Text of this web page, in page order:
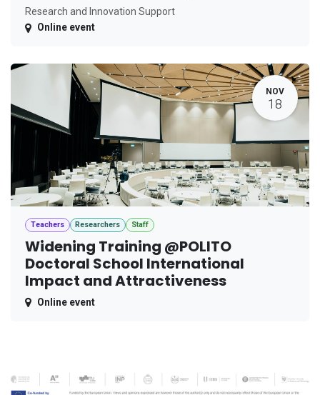
Research and Innovation Support
Online event
NOV
18
Teachers Researchers Staff
Widening Training @POLITO
Doctoral School International
Impact and Attractiveness
Online event